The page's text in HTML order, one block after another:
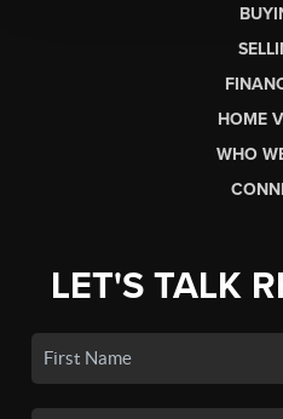
HOME
WHO
LET'S TALK